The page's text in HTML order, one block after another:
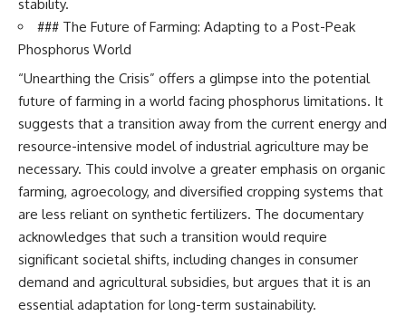
stability.
### The Future of Farming: Adapting to a Post-Peak
Phosphorus World
“Unearthing the Crisis” offers a glimpse into the potential
future of farming in a world facing phosphorus limitations. It
suggests that a transition away from the current energy and
resource-intensive model of industrial agriculture may be
necessary. This could involve a greater emphasis on organic
farming, agroecology, and diversified cropping systems that
are less reliant on synthetic fertilizers. The documentary
acknowledges that such a transition would require
significant societal shifts, including changes in consumer
demand and agricultural subsidies, but argues that it is an
essential adaptation for long-term sustainability.